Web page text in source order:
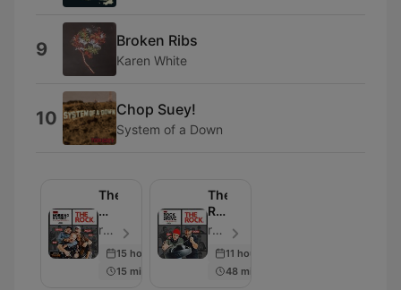
9 Broken Ribs
Karen White
10 Chop Suey!
System of a Down
The
Morning
Rumble
rova | The Rock - Episodio 105
15 hours ago
15 min
The
Rock
Drive
rova | Jay & Dunc - Episodio 103
11 hours ago
48 min